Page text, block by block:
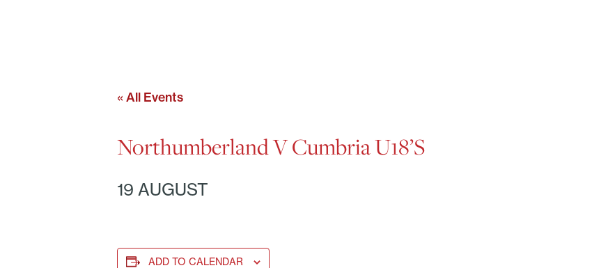
« All Events
Northumberland V Cumbria U18’s
19 AUGUST
ADD TO CALENDAR